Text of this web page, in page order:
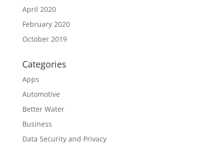
April 2020
February 2020
October 2019
Categories
Apps
Automotive
Better Water
Business
Data Security and Privacy